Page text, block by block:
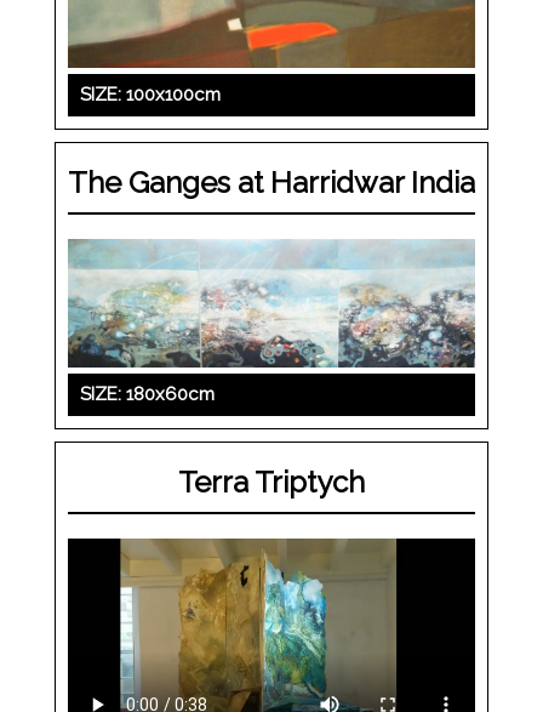
SIZE: 100x100cm
The Ganges at Harridwar India
SIZE: 180x60cm
Terra Triptych